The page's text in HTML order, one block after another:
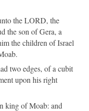
the LORD, the
the son of Gera, a
the children of Israel
two edges, of a cubit
upon his right
king of Moab: and